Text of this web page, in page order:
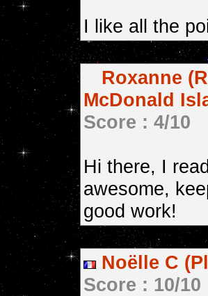
I like all the
Roxanne
McDonald
Score : 4/10
Hi there, I
awesome,
good work!
Noëlle C
Score : 10/10